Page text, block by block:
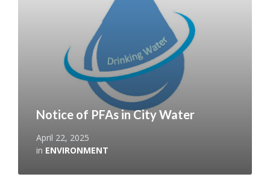
Notice of PFAs in City Water
April 22, 2025
in ENVIRONMENT